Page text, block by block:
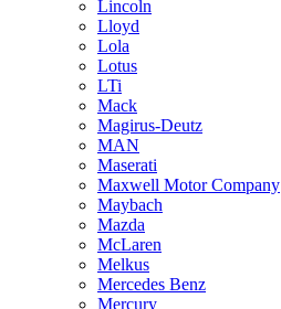
Lincoln
Lloyd
Lola
Lotus
LTi
Mack
Magirus-Deutz
MAN
Maserati
Maxwell Motor Company
Maybach
Mazda
McLaren
Melkus
Mercedes Benz
Mercury